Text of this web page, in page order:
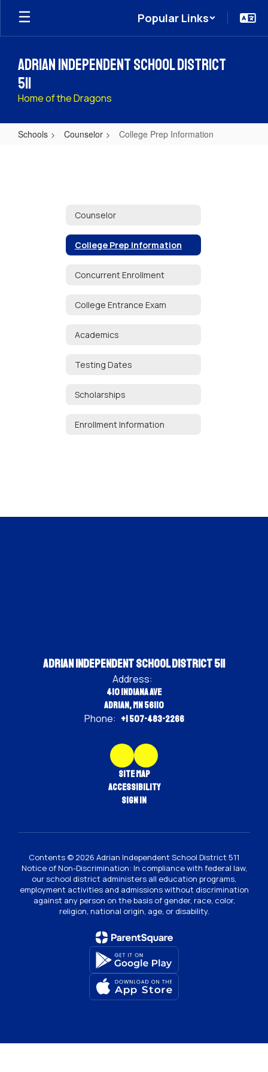
Skip
main
Popular Links
Adrian Independent School District
511
Home of the Dragons
Schools Counselor College Prep Information
Counselor
College Prep Information
Concurrent Enrollment
College Entrance Exam
Academics
Testing Dates
Scholarships
Enrollment Information
Adrian Independent School District 511
Address:
410 Indiana Ave
Adrian, MN 56110
Phone: +1 507-483-2266
Site Map
Accessibility
Sign In
Contents © 2026 Adrian Independent School District 511
Notice of Non-Discrimination: In compliance with federal law,
our school district administers all education programs,
employment activities and admissions without discrimination
against any person on the basis of gender, race, color,
religion, national origin, age, or disability.